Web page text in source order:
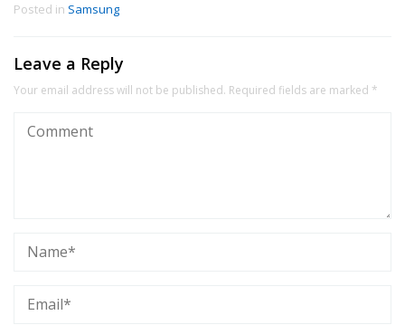
Posted in Samsung
Leave a Reply
Your email address will not be published. Required fields are marked *